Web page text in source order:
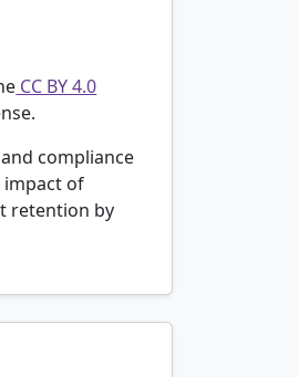
CC BY 4.0
compliance
impact of
retention by